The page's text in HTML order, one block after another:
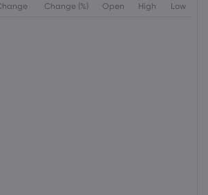
Change (%) Open High Low